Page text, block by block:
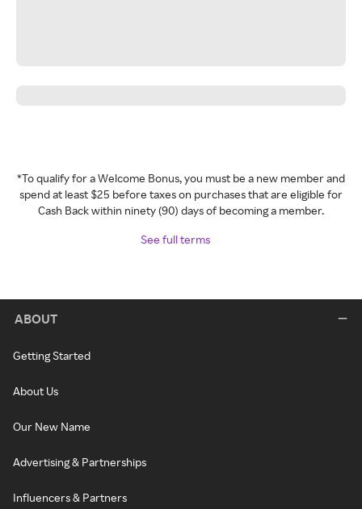
*To qualify for a Welcome Bonus, you must be a new member and
spend at least $25 before taxes on purchases that are eligible for
Cash Back within ninety (90) days of becoming a member.
See full terms
ABOUT
Getting Started
About Us
Our New Name
Advertising & Partnerships
Influencers & Partners